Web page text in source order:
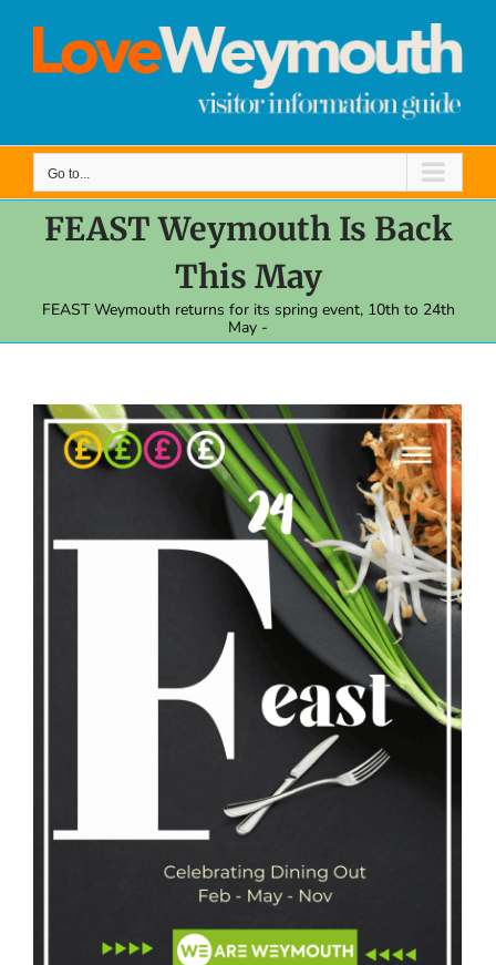
content
Go to...
FEAST Weymouth Is Back
This May
FEAST Weymouth returns for its spring event, 10th to 24th
May -
View
Larger
Image